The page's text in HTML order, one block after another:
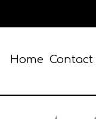
Home Contact